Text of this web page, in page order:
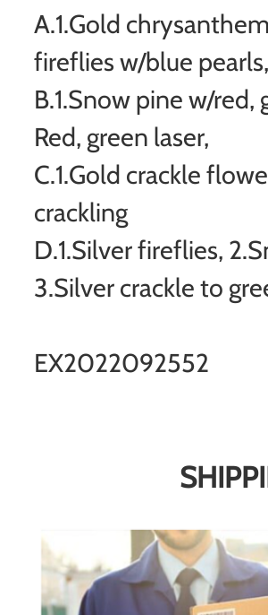
A.1.Gold
fireflies w/blue
B.1.Snow pine w/
Red, green laser,
C.1.Gold crackle
crackling
D.1.Silver fireflies,
3.Silver crackle to
EX2022092552